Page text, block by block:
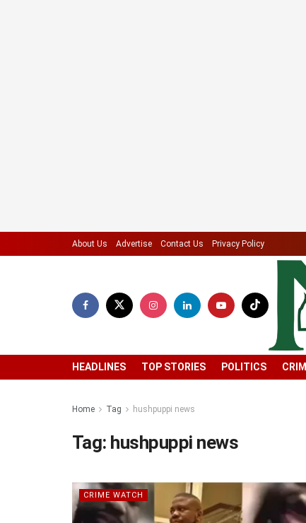
About Us Advertise Contact Us Privacy Policy
HEADLINES TOP STORIES POLITICS
Home Tag hushpuppi news
Tag: hushpuppi news
CRIME WATCH